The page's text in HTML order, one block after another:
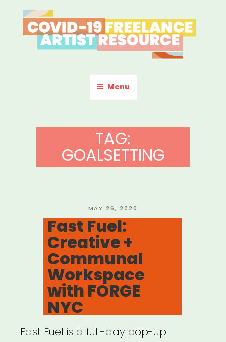
to
content
COVID-19 FREELANCE
ARTIST RESOURCE
Menu
TAG:
GOALSETTING
POSTED
ON
MAY 26, 2020
Fast Fuel:
Creative +
Communal
Workspace
with FORGE
NYC
Fast Fuel is a full-day pop-up